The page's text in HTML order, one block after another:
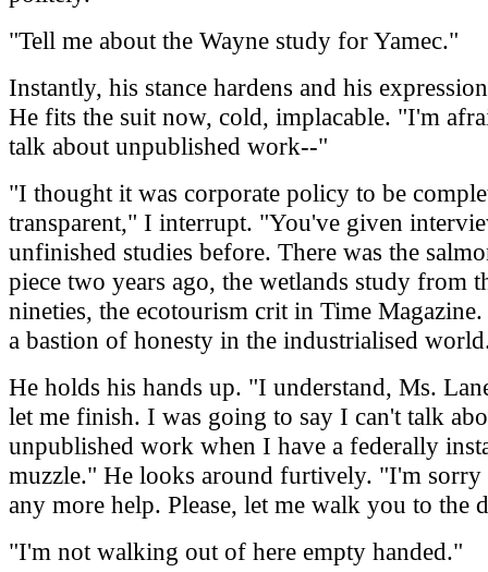
"Tell me about the Wayne study for Yamec."
Instantly, his stance hardens and his
He fits the suit now, cold, implacable. "I'm
talk about unpublished work--"
"I thought it was corporate policy to be
transparent," I interrupt. "You've given
unfinished studies before. There was the
piece two years ago, the wetlands study from
nineties, the ecotourism crit in Time
a bastion of honesty in the industrialised
He holds his hands up. "I understand, Ms.
let me finish. I was going to say I can't talk
unpublished work when I have a federally
muzzle." He looks around furtively. "I'm sorry
any more help. Please, let me walk you to the
"I'm not walking out of here empty handed."